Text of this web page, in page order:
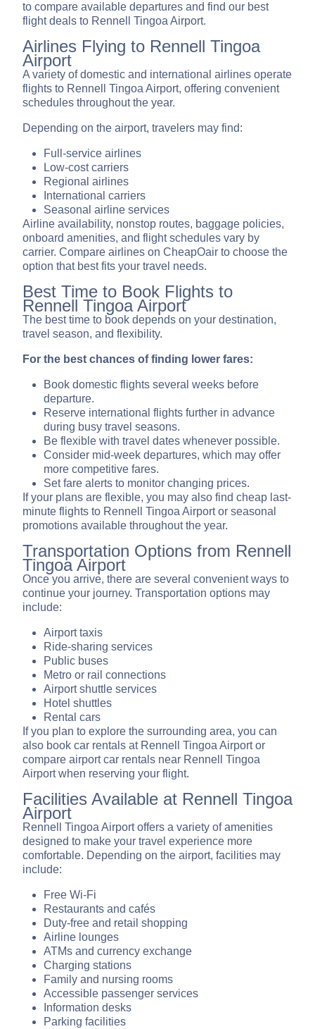
to compare available departures and find our best
flight deals to Rennell Tingoa Airport.
Airlines Flying to Rennell Tingoa
Airport
A variety of domestic and international airlines operate
flights to Rennell Tingoa Airport, offering convenient
schedules throughout the year.
Depending on the airport, travelers may find:
Full-service airlines
Low-cost carriers
Regional airlines
International carriers
Seasonal airline services
Airline availability, nonstop routes, baggage policies,
onboard amenities, and flight schedules vary by
carrier. Compare airlines on CheapOair to choose the
option that best fits your travel needs.
Best Time to Book Flights to
Rennell Tingoa Airport
The best time to book depends on your destination,
travel season, and flexibility.
For the best chances of finding lower fares:
Book domestic flights several weeks before
departure.
Reserve international flights further in advance
during busy travel seasons.
Be flexible with travel dates whenever possible.
Consider mid-week departures, which may offer
more competitive fares.
Set fare alerts to monitor changing prices.
If your plans are flexible, you may also find cheap last-
minute flights to Rennell Tingoa Airport or seasonal
promotions available throughout the year.
Transportation Options from Rennell
Tingoa Airport
Once you arrive, there are several convenient ways to
continue your journey. Transportation options may
include:
Airport taxis
Ride-sharing services
Public buses
Metro or rail connections
Airport shuttle services
Hotel shuttles
Rental cars
If you plan to explore the surrounding area, you can
also book car rentals at Rennell Tingoa Airport or
compare airport car rentals near Rennell Tingoa
Airport when reserving your flight.
Facilities Available at Rennell Tingoa
Airport
Rennell Tingoa Airport offers a variety of amenities
designed to make your travel experience more
comfortable. Depending on the airport, facilities may
include:
Free Wi-Fi
Restaurants and cafés
Duty-free and retail shopping
Airline lounges
ATMs and currency exchange
Charging stations
Family and nursing rooms
Accessible passenger services
Information desks
Parking facilities